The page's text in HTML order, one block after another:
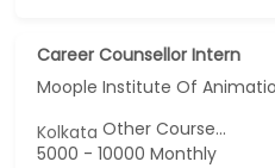
Career Counsellor Intern
Moople Institute Of
KolkataOther Course...
5000 - 10000 Monthly